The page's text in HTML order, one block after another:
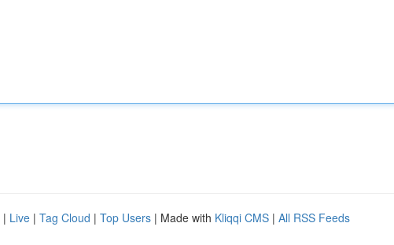
| Live | Tag Cloud | Top Users | Made with Kliqqi CMS | All RSS Feeds